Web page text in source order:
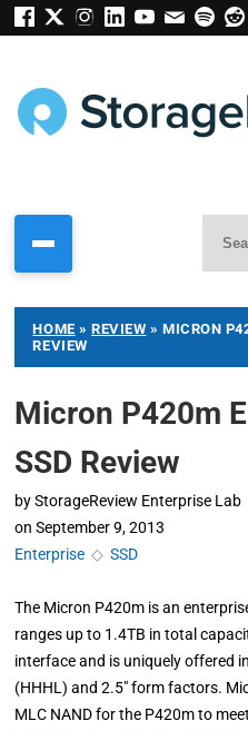
HOME »REVIEW » MICRON
REVIEW
Micron P420m
SSD Review
by StorageReview Enterprise Lab
on September 9, 2013
Enterprise ◇SSD
The Micron P420m is an
ranges up to 1.4TB in total
interface and is uniquely offered
(HHHL) and 2.5" form factors.
MLC NAND for the P420m to